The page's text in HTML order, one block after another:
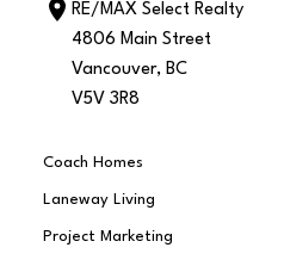
RE/MAX Select Realty
4806 Main Street
Vancouver, BC
V5V 3R8
Coach Homes
Laneway Living
Project Marketing